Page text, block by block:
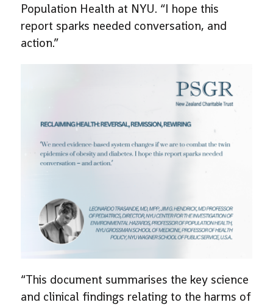
Population Health at NYU. “I hope this
report sparks needed conversation, and
action.”
“This document summarises the key science
and clinical findings relating to the harms of